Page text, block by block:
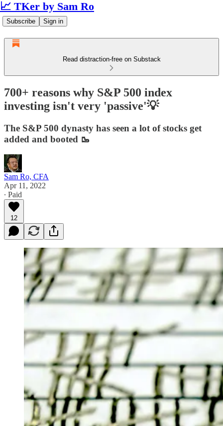
📈 TKer by Sam Ro
Subscribe Sign in
Read distraction-free on Substack
700+ reasons why S&P 500 index
investing isn't very 'passive'💡
The S&P 500 dynasty has seen a lot of stocks get
added and booted 🥾
Sam Ro, CFA
Apr 11, 2022
∙ Paid
12